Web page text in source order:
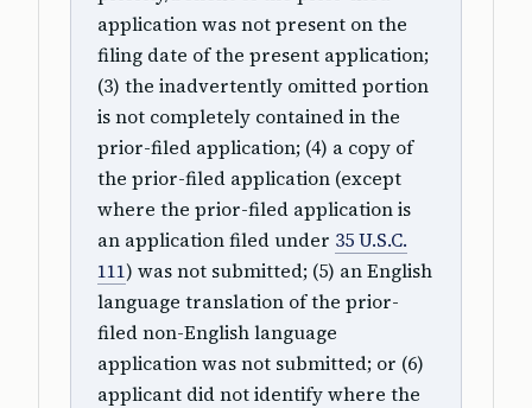
application was not present on the
filing date of the present application;
(3) the inadvertently omitted portion
is not completely contained in the
prior-filed application; (4) a copy of
the prior-filed application (except
where the prior-filed application is
an application filed under 35 U.S.C.
111) was not submitted; (5) an English
language translation of the prior-
filed non-English language
application was not submitted; or (6)
applicant did not identify where the